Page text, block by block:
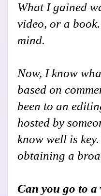
What I gained
video, or a
mind.
Now, I know
based on
been to an
hosted by
know well is
obtaining a
Can you go to